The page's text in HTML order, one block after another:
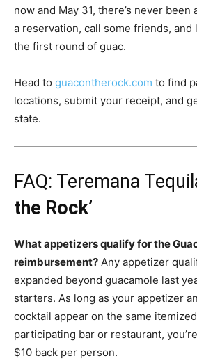
now and May 31, there’s never
a reservation, call some friends, and
the first round of guac.
Head to guacontherock.com to find
locations, submit your receipt, and
state.
FAQ: Teremana
the Rock’
What appetizers qualify for the
reimbursement? Any appetizer
expanded beyond guacamole last
starters. As long as your appetizer
cocktail appear on the same
participating bar or restaurant,
$10 back per person.